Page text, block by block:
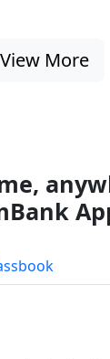
View More